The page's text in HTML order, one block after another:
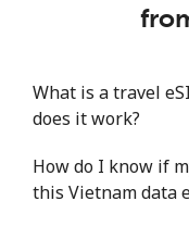
What is a travel
does it work?
How do I know if
this Vietnam data